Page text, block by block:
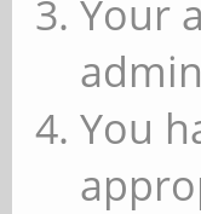
Your
You